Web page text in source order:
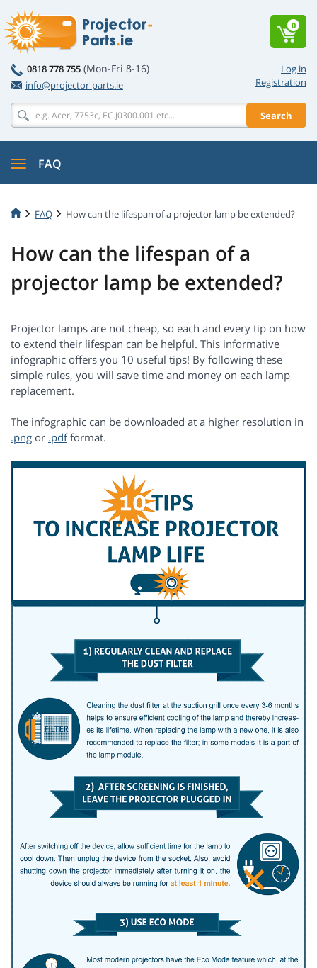
Log in
Registration
0818 778 755 (Mon-Fri 8-16)
info@projector-parts.ie
Search
0
FAQ
FAQ How can the lifespan of a projector lamp be extended?
How can the lifespan of a
projector lamp be extended?
Projector lamps are not cheap, so each and every tip on how
to extend their lifespan can be helpful. This informative
infographic offers you 10 useful tips! By following these
simple rules, you will save time and money on each lamp
replacement.
The infographic can be downloaded at a higher resolution in
.png or .pdfformat.